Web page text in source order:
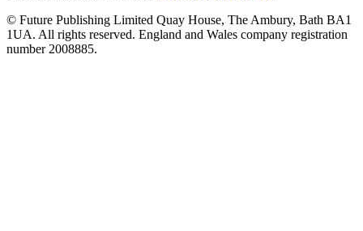
© Future Publishing Limited Quay House, The Ambury, Bath BA1
1UA. All rights reserved. England and Wales company registration
number 2008885.